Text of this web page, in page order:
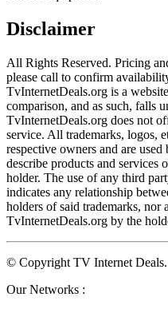
Disclaimer
All Rights Reserved. Pricing
please call to confirm
TvInternetDeals.org is a
comparison, and as such, falls
TvInternetDeals.org does not
service. All trademarks, logos,
respective owners and are
describe products and services
holder. The use of any third
indicates any relationship
holders of said trademarks, nor
TvInternetDeals.org by the
© Copyright TV Internet
Our Networks :